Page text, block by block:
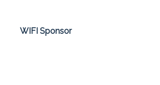
WIFI Sponsor